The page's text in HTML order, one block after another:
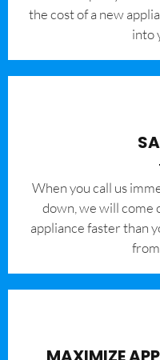
the cost of a new
into
When you call us
down, we will come
appliance faster than